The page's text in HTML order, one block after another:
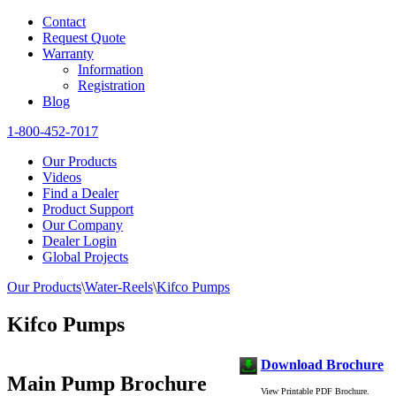
Contact
Request Quote
Warranty
Information
Registration
Blog
1-800-452-7017
Our Products
Videos
Find a Dealer
Product Support
Our Company
Dealer Login
Global Projects
Our Products\Water-Reels\Kifco Pumps
Kifco Pumps
Main Pump Brochure
Download Brochure
View Printable PDF Brochure.